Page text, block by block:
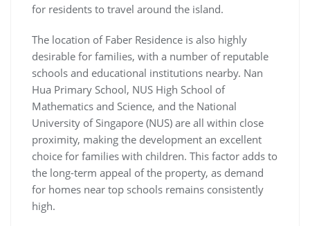
for residents to travel around the island.
The location of Faber Residence is also highly
desirable for families, with a number of reputable
schools and educational institutions nearby. Nan
Hua Primary School, NUS High School of
Mathematics and Science, and the National
University of Singapore (NUS) are all within close
proximity, making the development an excellent
choice for families with children. This factor adds to
the long-term appeal of the property, as demand
for homes near top schools remains consistently
high.